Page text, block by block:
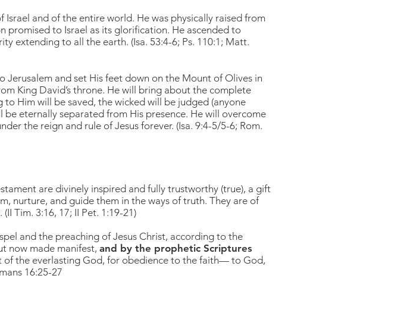
and of the entire world. He was physically raised from
promised to Israel as its glorification. He ascended to
extending to all the earth. (Isa. 53:4-6; Ps. 110:1; Matt.
Jerusalem and set His feet down on the Mount of Olives in
King David’s throne. He will bring about the complete
Him will be saved, the wicked will be judged (anyone
eternally separated from His presence. He will overcome
the reign and rule of Jesus forever. (Isa. 9:4-5/5-6; Rom.
are divinely inspired and fully trustworthy (true), a gift
nurture, and guide them in the ways of truth. They are of
Tim. 3:16, 17; II Pet. 1:19-21)
and the preaching of Jesus Christ, according to the
now made manifest, and by the prophetic Scriptures
of the everlasting God, for obedience to the faith— to God,
16:25-27